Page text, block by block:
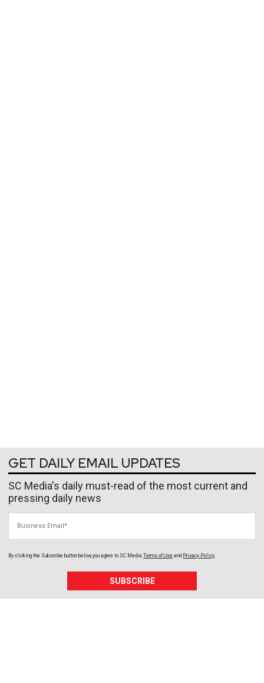
GET DAILY EMAIL UPDATES
SC Media's daily must-read of the most current and
pressing daily news
By clicking the Subscribe button below, you agree to SC Media Terms of Use and Privacy Policy.
SUBSCRIBE